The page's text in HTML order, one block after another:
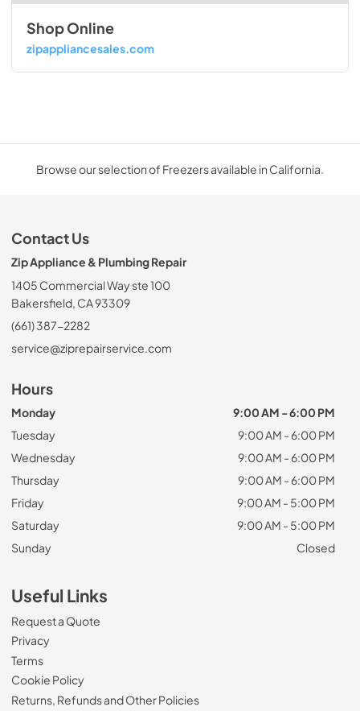
Shop Online
zipappliancesales.com
Browse our selection of Freezers available in California.
Contact Us
Zip Appliance & Plumbing Repair
1405 Commercial Way ste 100
Bakersfield, CA 93309
(661) 387-2282
service@ziprepairservice.com
Hours
Monday
9:00 AM - 6:00 PM
Tuesday
9:00 AM - 6:00 PM
Wednesday
9:00 AM - 6:00 PM
Thursday
9:00 AM - 6:00 PM
Friday
9:00 AM - 5:00 PM
Saturday
9:00 AM - 5:00 PM
Sunday
Closed
Useful Links
Request a Quote
Privacy
Terms
Cookie Policy
Returns, Refunds and Other Policies